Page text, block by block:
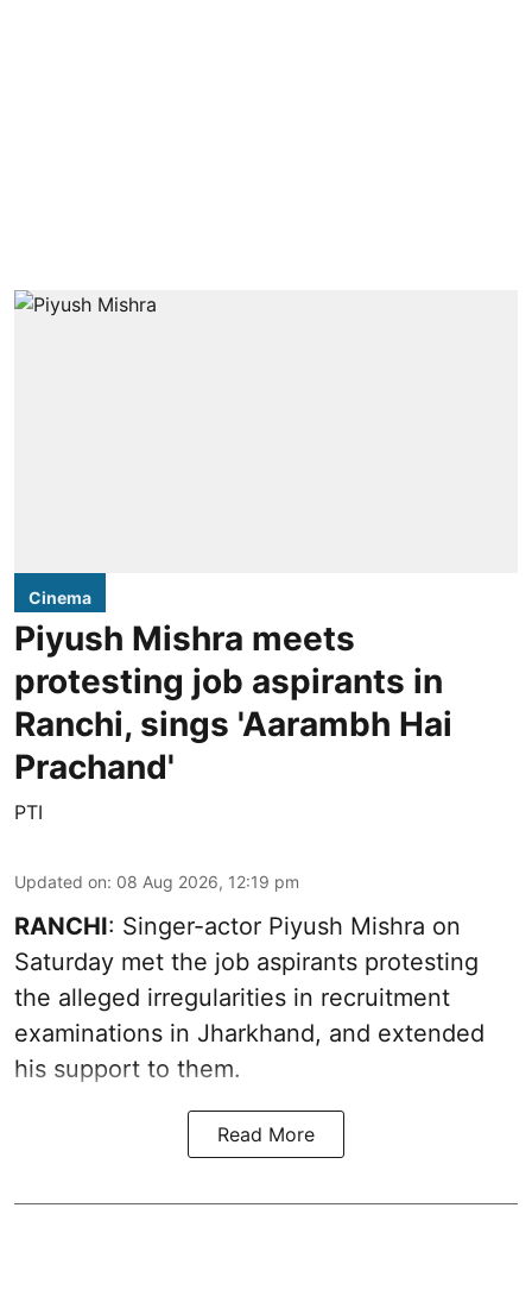
Cinema
Piyush Mishra meets
protesting job aspirants in
Ranchi, sings 'Aarambh Hai
Prachand'
PTI
Updated on: 08 Aug 2026, 12:19 pm
RANCHI: Singer-actor Piyush Mishra on
Saturday met the job aspirants protesting
the alleged irregularities in recruitment
examinations in Jharkhand, and extended
his support to them.
Read More